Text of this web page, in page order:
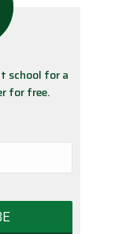
school for a
for free.